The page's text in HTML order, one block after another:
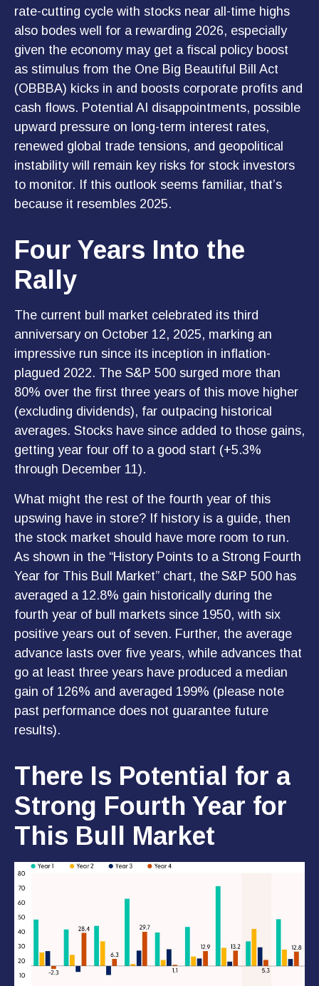
rate-cutting cycle with stocks near all-time highs
also bodes well for a rewarding 2026, especially
given the economy may get a fiscal policy boost
as stimulus from the One Big Beautiful Bill Act
(OBBBA) kicks in and boosts corporate profits and
cash flows. Potential AI disappointments, possible
upward pressure on long-term interest rates,
renewed global trade tensions, and geopolitical
instability will remain key risks for stock investors
to monitor. If this outlook seems familiar, that’s
because it resembles 2025.
Four Years Into the
Rally
The current bull market celebrated its third
anniversary on October 12, 2025, marking an
impressive run since its inception in inflation-
plagued 2022. The S&P 500 surged more than
80% over the first three years of this move higher
(excluding dividends), far outpacing historical
averages. Stocks have since added to those gains,
getting year four off to a good start (+5.3%
through December 11).
What might the rest of the fourth year of this
upswing have in store? If history is a guide, then
the stock market should have more room to run.
As shown in the “History Points to a Strong Fourth
Year for This Bull Market” chart, the S&P 500 has
averaged a 12.8% gain historically during the
fourth year of bull markets since 1950, with six
positive years out of seven. Further, the average
advance lasts over five years, while advances that
go at least three years have produced a median
gain of 126% and averaged 199% (please note
past performance does not guarantee future
results).
There Is Potential for a
Strong Fourth Year for
This Bull Market